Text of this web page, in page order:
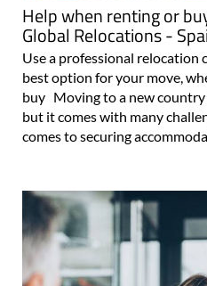
Help when renting or
Global Relocations -
Use a professional relocation
best option for your move,
buy Moving to a new country
but it comes with many
comes to securing